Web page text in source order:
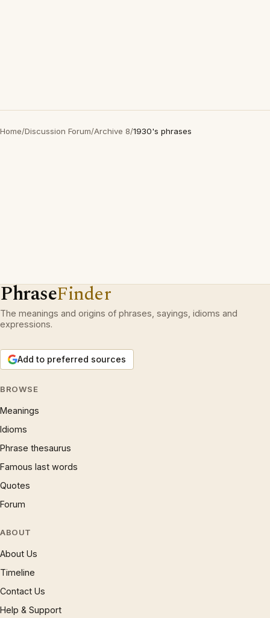
Home/Discussion Forum/Archive 8/1930's phrases
PhraseFinder
The meanings and origins of phrases, sayings, idioms and
expressions.
Add to preferred sources
BROWSE
Meanings
Idioms
Phrase thesaurus
Famous last words
Quotes
Forum
ABOUT
About Us
Timeline
Contact Us
Help & Support